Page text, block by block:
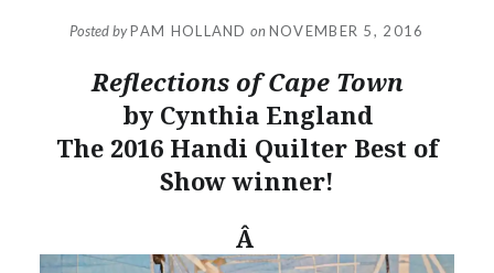
Posted byPAM HOLLAND on NOVEMBER 5, 2016
Reflections of Cape Town
by Cynthia England
The 2016 Handi Quilter Best of
Show winner!
Â